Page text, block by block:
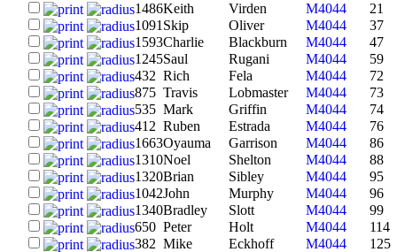
1486Keith Virden M4044
21
1091 Skip Oliver M4044
37
1593Charlie Blackburn M4044
47
1245Saul Rugani M4044
59
432 Rich Fela M4044
72
875 Travis Lobmaster M4044
73
535 Mark Griffin M4044
74
412 Ruben Estrada M4044
76
1663Oyauma Garrison M4044
86
1310Noel Shelton M4044
88
1320Brian Sibley M4044
95
1042John Murphy M4044
96
1340Bradley Slott M4044
99
650 Peter Holt M4044
114
382 Mike Eckhoff M4044
125